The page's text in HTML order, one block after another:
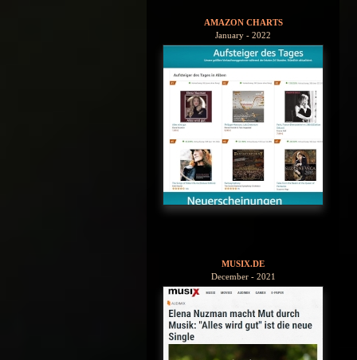
AMAZON CHARTS
January - 2022
MUSIX.DE
December - 2021